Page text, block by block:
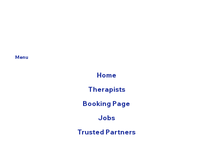
Menu
Home
Therapists
Booking Page
Jobs
Trusted Partners